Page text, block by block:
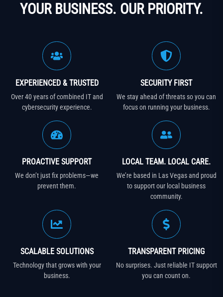
YOUR BUSINESS. OUR PRIORITY.
EXPERIENCED & TRUSTED
Over 40 years of combined IT and
cybersecurity experience.
SECURITY FIRST
We stay ahead of threats so you can
focus on running your business.
PROACTIVE SUPPORT
We don’t just fix problems—we
prevent them.
LOCAL TEAM. LOCAL CARE.
We’re based in Las Vegas and proud
to support our local business
community.
SCALABLE SOLUTIONS
Technology that grows with your
business.
TRANSPARENT PRICING
No surprises. Just reliable IT support
you can count on.